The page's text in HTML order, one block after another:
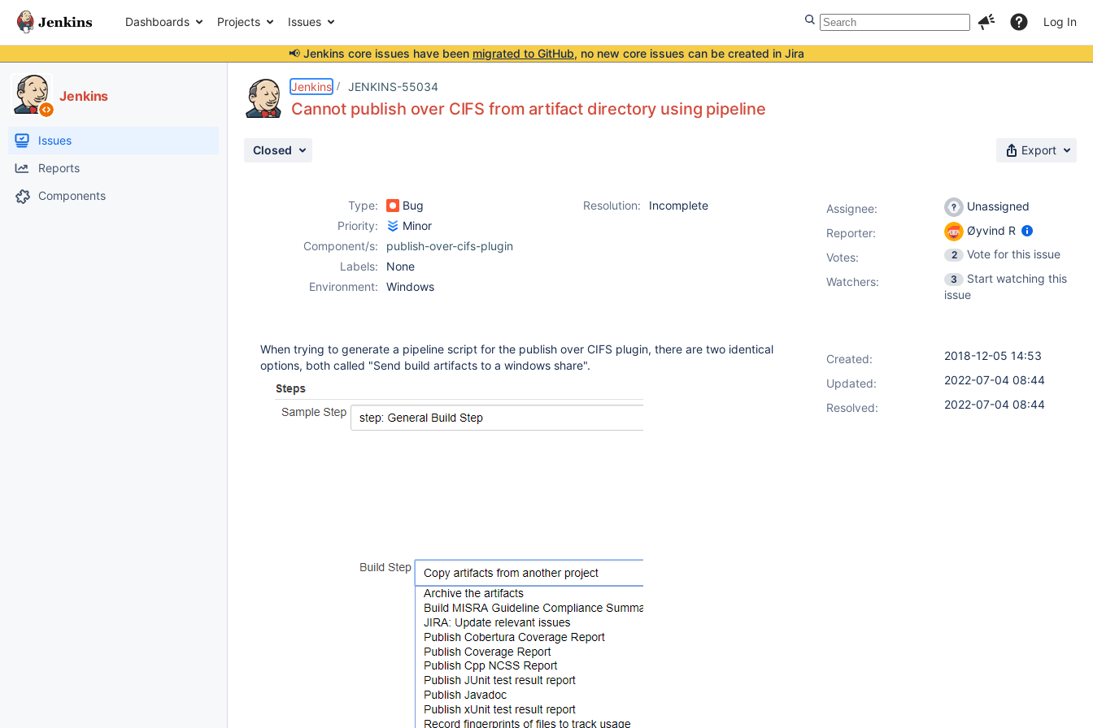
Dashboards Projects Issues Log In
📢 Jenkins core issues have been migrated to GitHub, no new core issues can be created in Jira
Jenkins
Issues
Reports
Components
Jenkins JENKINS-55034
Cannot publish over CIFS from artifact directory using pipeline
Closed Export
Type: Bug Resolution:
Incomplete
Priority:
Minor
Component/s:
publish-over-cifs-plugin
Labels:
None
Environment:
Windows
When trying to generate a pipeline script for the publish over CIFS plugin, there are two identical
options, both called "Send build artifacts to a windows share".
Assignee:
Unassigned
Reporter:
Øyvind R
Votes: 2
Vote for this issue
Watchers:
3
Start watching this
issue
Created:
2018-12-05 14:53
Updated:
2022-07-04 08:44
Resolved:
2022-07-04 08:44